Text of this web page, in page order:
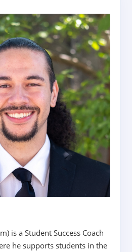
is a Student Success Coach
he supports students in the